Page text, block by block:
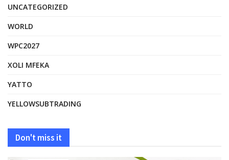
UNCATEGORIZED
WORLD
WPC2027
XOLI MFEKA
YATTO
YELLOWSUBTRADING
Don't miss it